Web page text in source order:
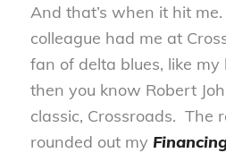
And that’s when it hit
colleague had me at
fan of delta blues, like
then you know Robert
classic, Crossroads. The
rounded out my